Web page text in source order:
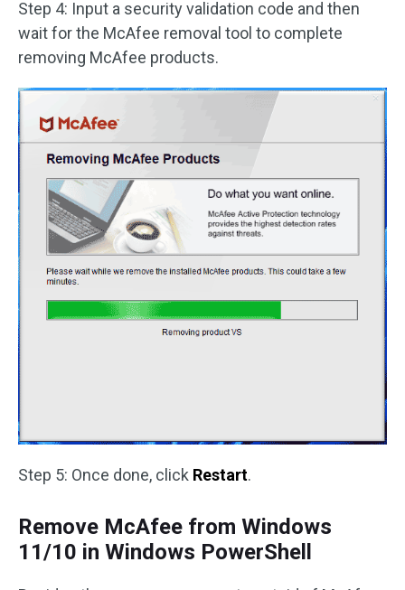
Step 4: Input a security validation code and then
wait for the McAfee removal tool to complete
removing McAfee products.
Step 5: Once done, click Restart.
Remove McAfee from Windows
11/10 in Windows PowerShell